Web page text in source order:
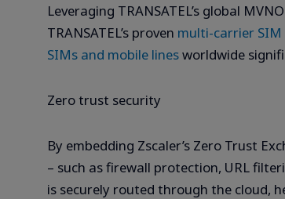
Leveraging TRANSATEL’s global
TRANSATEL’s proven multi-carrier SIM
SIMs and mobile linesworldwide
Zero trust security
By embedding Zscaler’s Zero Trust
– such as firewall protection, URL
is securely routed through the cloud,